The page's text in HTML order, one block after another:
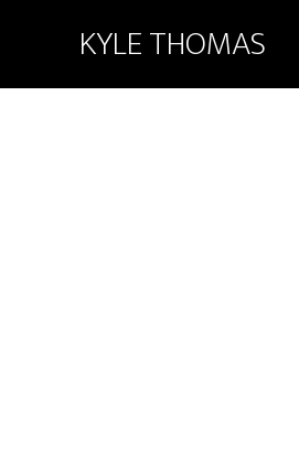
KYLE THOMAS